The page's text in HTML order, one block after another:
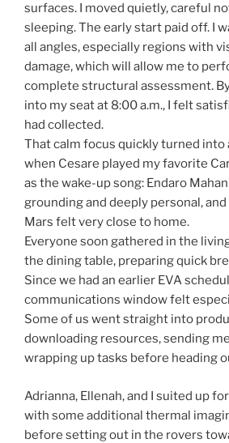
surfaces. I moved quietly, careful
sleeping. The early start paid off. I
all angles, especially regions with
damage, which will allow me to
complete structural assessment.
into my seat at 8:00 a.m., I felt
had collected.
That calm focus quickly turned into
when Cesare played my favorite
as the wake-up song: Endaro
grounding and deeply personal,
Mars felt very close to home.
Everyone soon gathered in the
the dining table, preparing quick
Since we had an earlier EVA
communications window felt
Some of us went straight into
downloading resources, sending
wrapping up tasks before heading
Adrianna, Ellenah, and I suited up
with some additional thermal
before setting out in the rovers